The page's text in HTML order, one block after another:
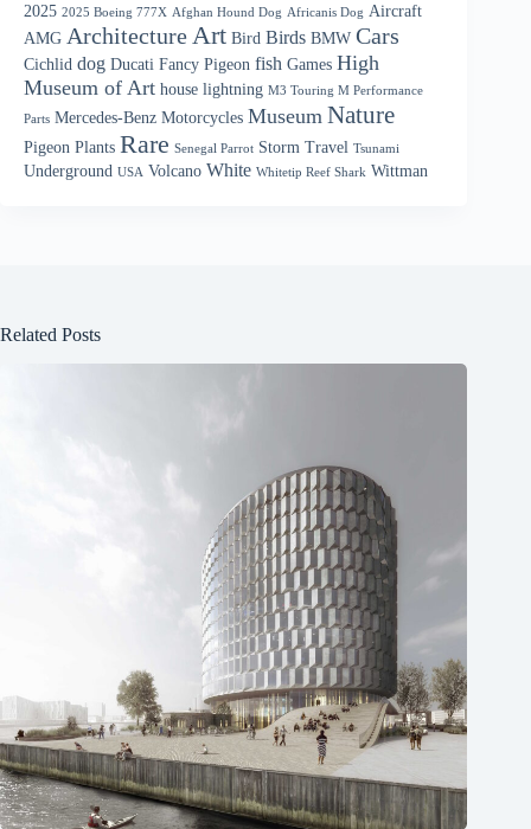
2025 2025 Boeing 777X Afghan Hound Dog Africanis Dog Aircraft
AMG ArchitectureArt Bird Birds BMW Cars
Cichlid dog Ducati Fancy Pigeon fish Games High
Museum of Art house lightning M3 Touring M Performance
Parts Mercedes-Benz Motorcycles Museum Nature
Pigeon Plants Rare Senegal Parrot Storm Travel Tsunami
Underground USA Volcano White Whitetip Reef Shark Wittman
Related Posts